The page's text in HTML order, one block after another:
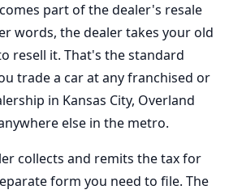
part of the dealer's resale
words, the dealer takes your old
resell it. That's the standard
trade a car at any franchised or
in Kansas City, Overland
else in the metro.
collects and remits the tax for
form you need to file. The